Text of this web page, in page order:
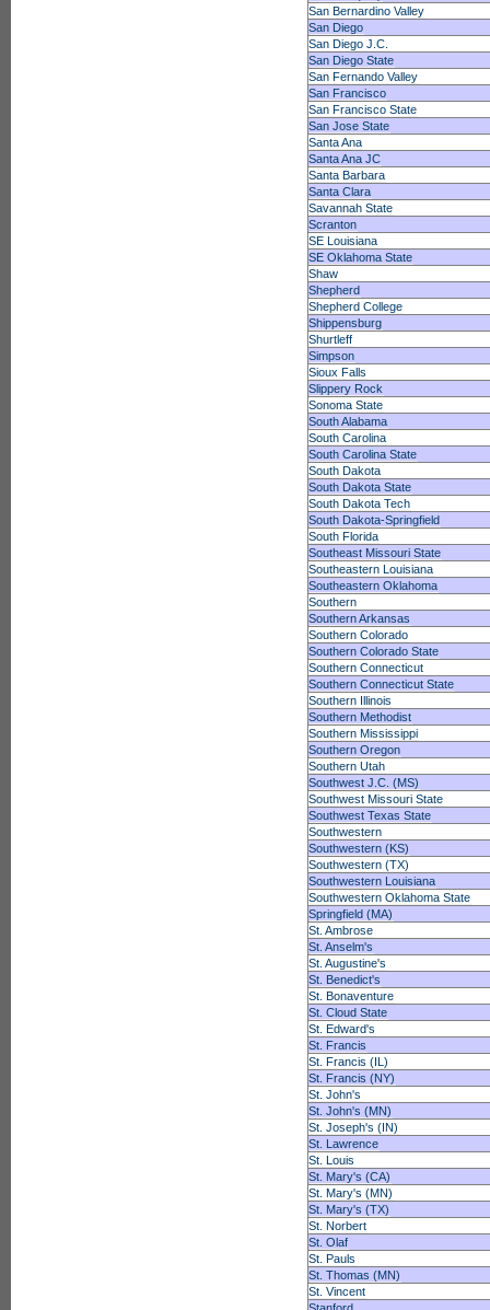
San Bernardino Valley
San Diego
San Diego J.C.
San Diego State
San Fernando Valley
San Francisco
San Francisco State
San Jose State
Santa Ana
Santa Ana JC
Santa Barbara
Santa Clara
Savannah State
Scranton
SE Louisiana
SE Oklahoma State
Shaw
Shepherd
Shepherd College
Shippensburg
Shurtleff
Simpson
Sioux Falls
Slippery Rock
Sonoma State
South Alabama
South Carolina
South Carolina State
South Dakota
South Dakota State
South Dakota Tech
South Dakota-Springfield
South Florida
Southeast Missouri State
Southeastern Louisiana
Southeastern Oklahoma
Southern
Southern Arkansas
Southern Colorado
Southern Colorado State
Southern Connecticut
Southern Connecticut State
Southern Illinois
Southern Methodist
Southern Mississippi
Southern Oregon
Southern Utah
Southwest J.C. (MS)
Southwest Missouri State
Southwest Texas State
Southwestern
Southwestern (KS)
Southwestern (TX)
Southwestern Louisiana
Southwestern Oklahoma State
Springfield (MA)
St. Ambrose
St. Anselm's
St. Augustine's
St. Benedict's
St. Bonaventure
St. Cloud State
St. Edward's
St. Francis
St. Francis (IL)
St. Francis (NY)
St. John's
St. John's (MN)
St. Joseph's (IN)
St. Lawrence
St. Louis
St. Mary's (CA)
St. Mary's (MN)
St. Mary's (TX)
St. Norbert
St. Olaf
St. Pauls
St. Thomas (MN)
St. Vincent